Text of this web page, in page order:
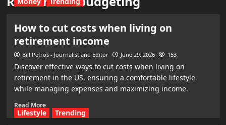
How to cut costs when living on
retirement income
Bill Petros - Journalist and Editor June 29, 2026 153
Discover effective ways to cut costs when living on
retirement in the US, ensuring a comfortable lifestyle
while managing expenses and maximizing income.
Read More
Lifestyle Trending